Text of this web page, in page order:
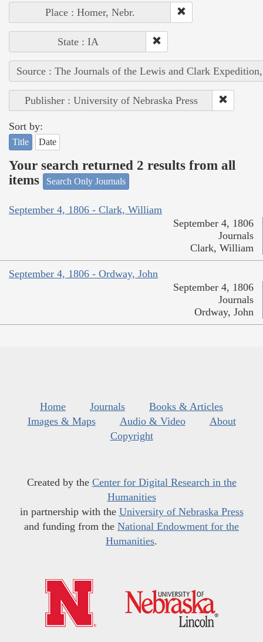
Place : Homer, Nebr.
State : IA
Source : The Journals of the Lewis and Clark
Publisher : University of Nebraska Press
Sort by:
Title Date
Your search returned 2 results from all
items
Search Only Journals
September 4, 1806 - Clark, William
September 4, 1806
Journals
Clark, William
September 4, 1806 - Ordway, John
September 4, 1806
Journals
Ordway, John
Home Journals
Books & Articles
Images & Maps
Audio & Video
About
Copyright
Created by the Center for Digital Research in the
Humanities
in partnership with the University of Nebraska Press
and funding from the National Endowment for the
Humanities.